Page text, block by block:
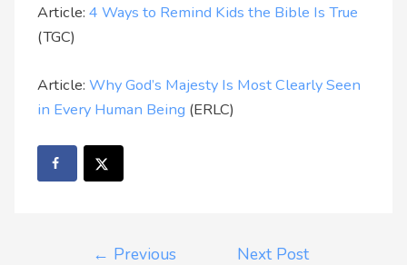
Article:4 Ways to Remind Kids the Bible Is True
(TGC)
Article:Why God’s Majesty Is Most Clearly Seen
in Every Human Being (ERLC)
← Previous
Next Post